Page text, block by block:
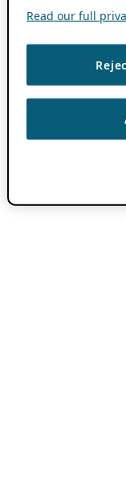
Read our full